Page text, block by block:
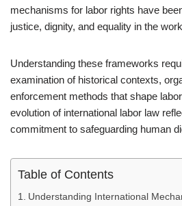
mechanisms for labor rights have
justice, dignity, and equality in the
Understanding these frameworks
examination of historical contexts,
enforcement methods that shape
evolution of international labor law
commitment to safeguarding human
Table of Contents
Understanding International